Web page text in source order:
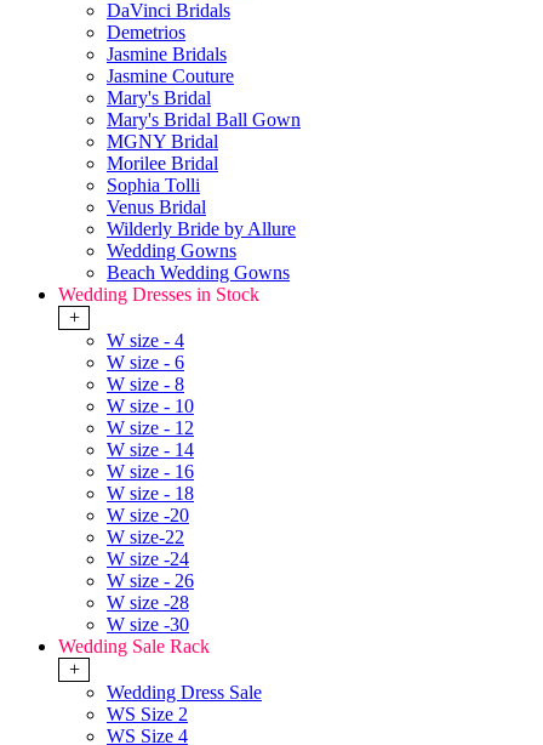
DaVinci Bridals
Demetrios
Jasmine Bridals
Jasmine Couture
Mary's Bridal
Mary's Bridal Ball Gown
MGNY Bridal
Morilee Bridal
Sophia Tolli
Venus Bridal
Wilderly Bride by Allure
Wedding Gowns
Beach Wedding Gowns
Wedding Dresses in Stock
+
W size - 4
W size - 6
W size - 8
W size - 10
W size - 12
W size - 14
W size - 16
W size - 18
W size -20
W size-22
W size -24
W size - 26
W size -28
W size -30
Wedding Sale Rack
+
Wedding Dress Sale
WS Size 2
WS Size 4